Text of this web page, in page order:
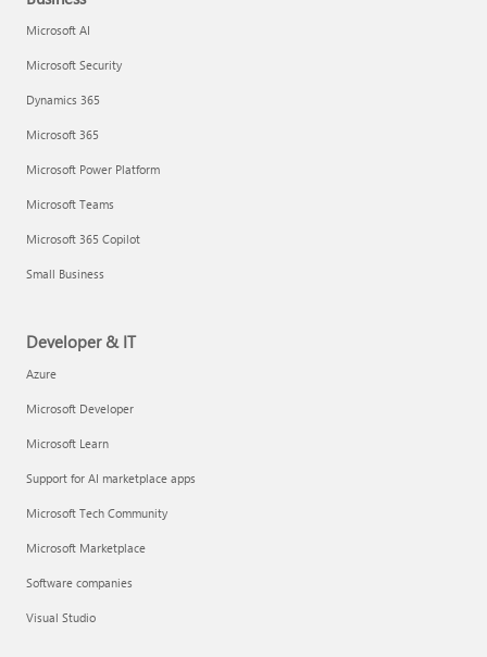
Microsoft AI
Microsoft Security
Dynamics 365
Microsoft 365
Microsoft Power Platform
Microsoft Teams
Microsoft 365 Copilot
Small Business
Developer & IT
Azure
Microsoft Developer
Microsoft Learn
Support for AI marketplace apps
Microsoft Tech Community
Microsoft Marketplace
Software companies
Visual Studio